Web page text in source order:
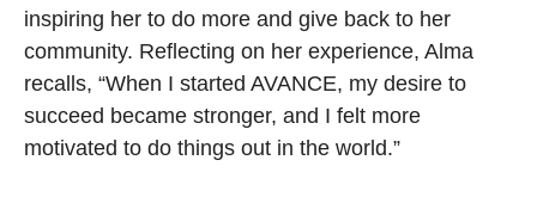
inspiring her to do more and give back to her
community. Reflecting on her experience, Alma
recalls, “When I started AVANCE, my desire to
succeed became stronger, and I felt more
motivated to do things out in the world.”